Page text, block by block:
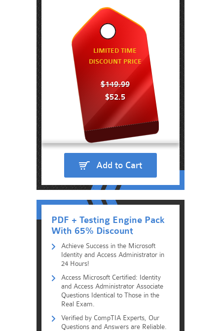
LIMITED TIME
DISCOUNT PRICE
$149.99
$52.5
Add to Cart
PDF + Testing Engine Pack
With 65% Discount
Achieve Success in the Microsoft
Identity and Access Administrator in
24 Hours!
Access Microsoft Certified: Identity
and Access Administrator Associate
Questions Identical to Those in the
Real Exam.
Verified by CompTIA Experts, Our
Questions and Answers are Reliable.